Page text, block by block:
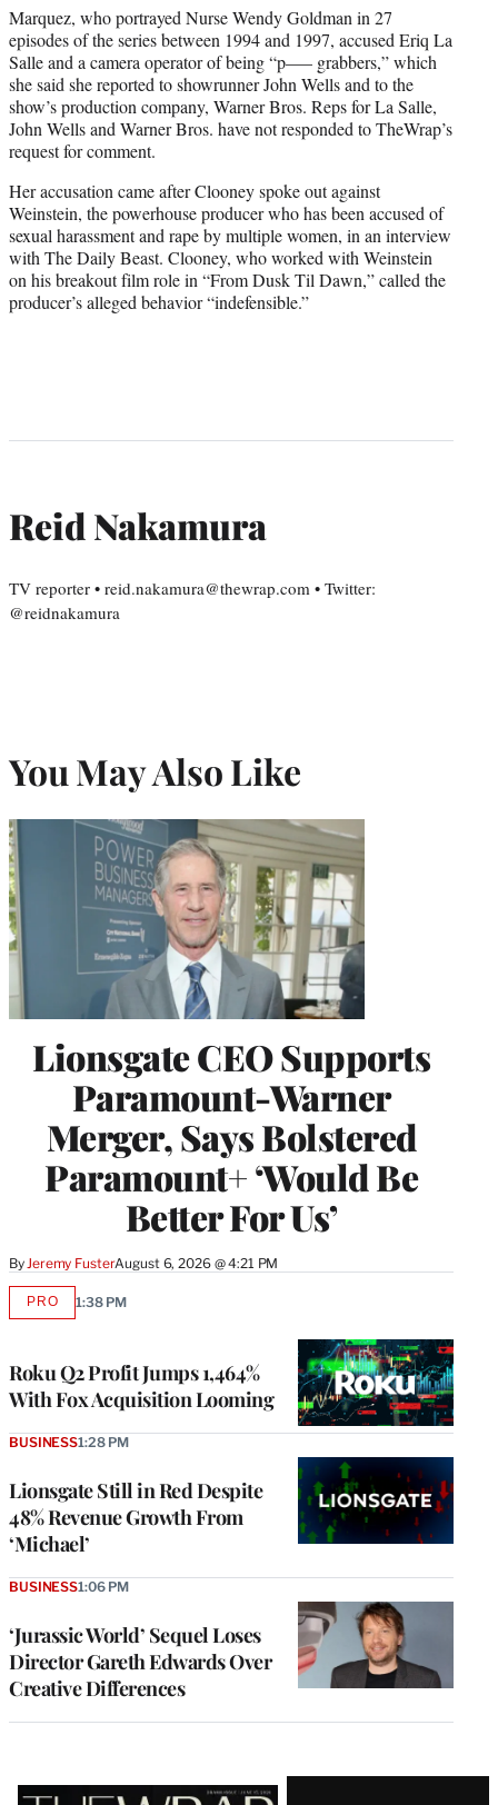
Marquez, who portrayed Nurse Wendy Goldman in 27
episodes of the series between 1994 and 1997, accused Eriq La
Salle and a camera operator of being “p—– grabbers,” which
she said she reported to showrunner John Wells and to the
show’s production company, Warner Bros. Reps for La Salle,
John Wells and Warner Bros. have not responded to TheWrap’s
request for comment.
Her accusation came after Clooney spoke out against
Weinstein, the powerhouse producer who has been accused of
sexual harassment and rape by multiple women, in an interview
with The Daily Beast. Clooney, who worked with Weinstein
on his breakout film role in “From Dusk Til Dawn,” called the
producer’s alleged behavior “indefensible.”
Reid Nakamura
TV reporter • reid.nakamura@thewrap.com • Twitter:
@reidnakamura
You May Also Like
Lionsgate CEO Supports
Paramount-Warner
Merger, Says Bolstered
Paramount+ ‘Would Be
Better For Us’
By Jeremy FusterAugust 6, 2026 @ 4:21 PM
Roku Q2 Profit Jumps 1,464%
With Fox Acquisition Looming
PROAVAILABLE
1:38 PM
Lionsgate Still in Red Despite
48% Revenue Growth From
‘Michael’
BUSINESS1:28 PM
‘Jurassic World’ Sequel Loses
Director Gareth Edwards Over
Creative Differences
BUSINESS1:06 PM
Latest